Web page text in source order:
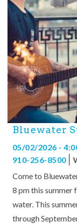
Bluewater
05/02/2026 -
910-256-8500
Come to
8 pm this summer
water. This
through